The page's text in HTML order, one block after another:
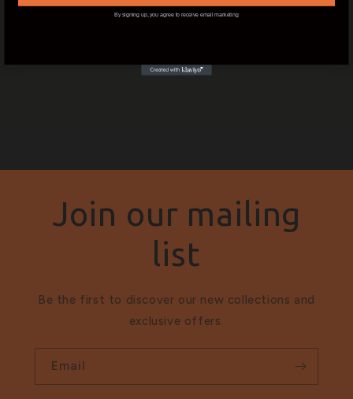
Join our mailing
list
Be the first to discover our new collections and
exclusive offers.
Email
By signing up, you agree to receive email marketing